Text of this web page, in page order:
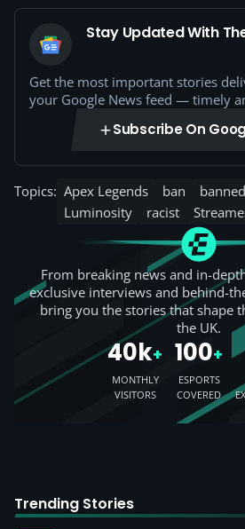
Stay Updated With
Get the most important stories
your Google News feed — timely
Subscribe On
Topics: Apex Legends ban banned
Luminosity
racist
From breaking news and in-
exclusive interviews and behind-
bring you the stories that shape
the UK.
40k+
MONTHLY
VISITORS
100+
ESPORTS
COVERED
Trending Stories